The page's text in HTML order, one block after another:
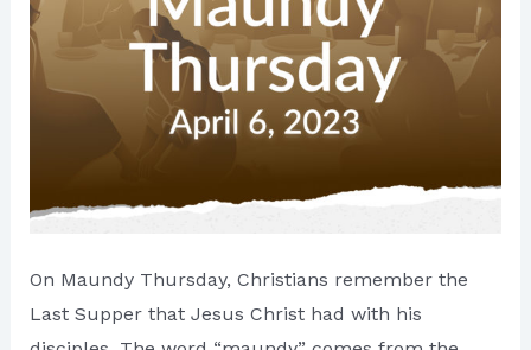
On Maundy Thursday, Christians remember the
Last Supper that Jesus Christ had with his